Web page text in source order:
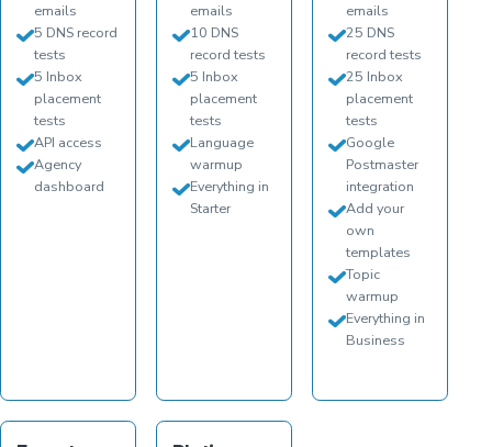
emails
5 DNS record
tests
5 Inbox
placement
tests
API access
Agency
dashboard
emails
10 DNS
record tests
5 Inbox
placement
tests
Language
warmup
Everything in
Starter
emails
25 DNS
record tests
25 Inbox
placement
tests
Google
Postmaster
integration
Add your
own
templates
Topic
warmup
Everything in
Business